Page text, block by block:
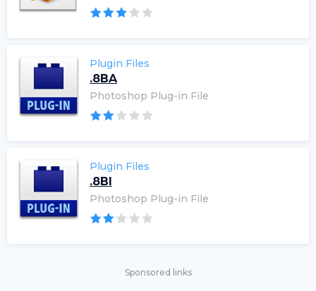
Plugin Files
.8BA
Photoshop Plug-in File
Plugin Files
.8BI
Photoshop Plug-in File
Sponsored links